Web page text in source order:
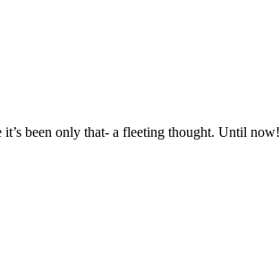
been only that- a fleeting thought. Until